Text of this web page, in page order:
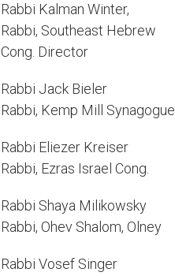
Rabbi Kalman Winter,
Rabbi, Southeast Hebrew
Cong. Director
Rabbi Jack Bieler
Rabbi, Kemp Mill Synagogue
Rabbi Eliezer Kreiser
Rabbi, Ezras Israel Cong.
Rabbi Shaya Milikowsky
Rabbi, Ohev Shalom, Olney
Rabbi Vosef Singer